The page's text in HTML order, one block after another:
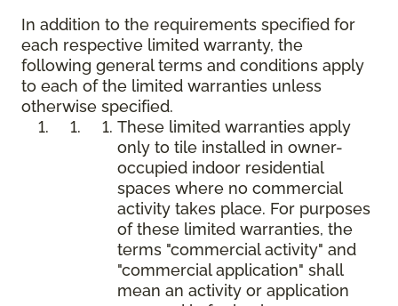
In addition to the requirements specified for
each respective limited warranty, the
following general terms and conditions apply
to each of the limited warranties unless
otherwise specified.
These limited warranties apply
only to tile installed in owner-
occupied indoor residential
spaces where no commercial
activity takes place. For purposes
of these limited warranties, the
terms "commercial activity" and
"commercial application" shall
mean an activity or application